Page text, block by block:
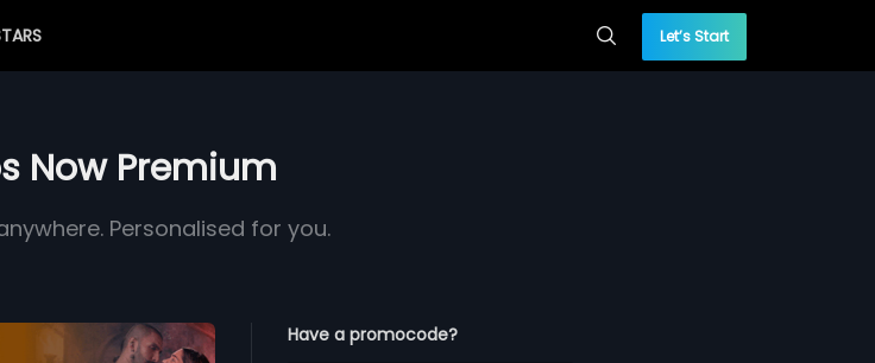
Let’s Start
Now Premium
Personalised for you.
Have a promocode?